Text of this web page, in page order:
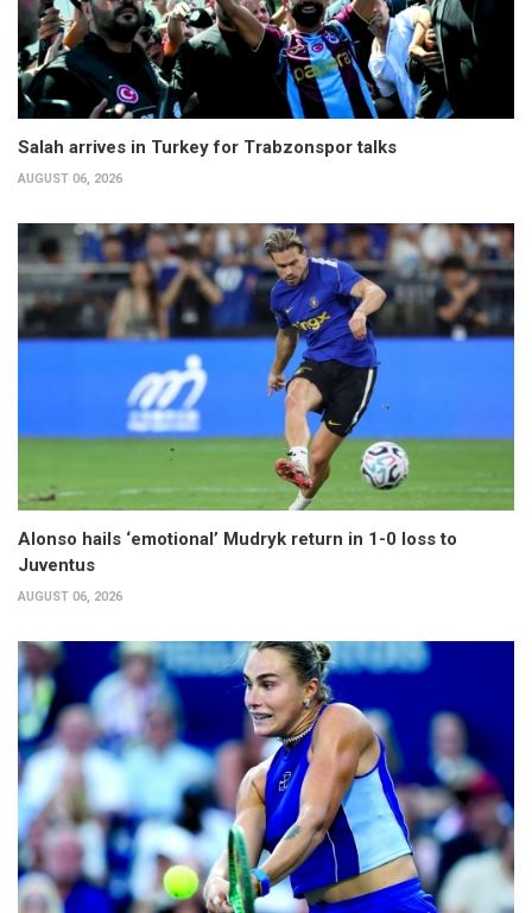
Salah arrives in Turkey for Trabzonspor talks
AUGUST 06, 2026
Alonso hails ‘emotional’ Mudryk return in 1-0 loss to
Juventus
AUGUST 06, 2026